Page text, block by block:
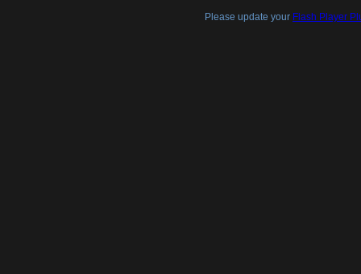
Please update your Flash Player